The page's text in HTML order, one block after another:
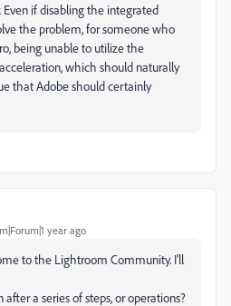
Even if disabling the integrated
the problem, for someone who
being unable to utilize the
which should naturally
that Adobe should certainly
year ago
to the Lightroom Community. I'll
a series of steps, or operations?